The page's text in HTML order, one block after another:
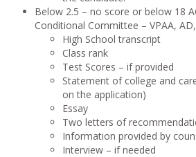
Below 2.5 – no score or below 18
Conditional Committee – VPAA,
High School transcript
Class rank
Test Scores – if provided
Statement of college and
on the application)
Essay
Two letters of
Information provided by
Interview – if needed